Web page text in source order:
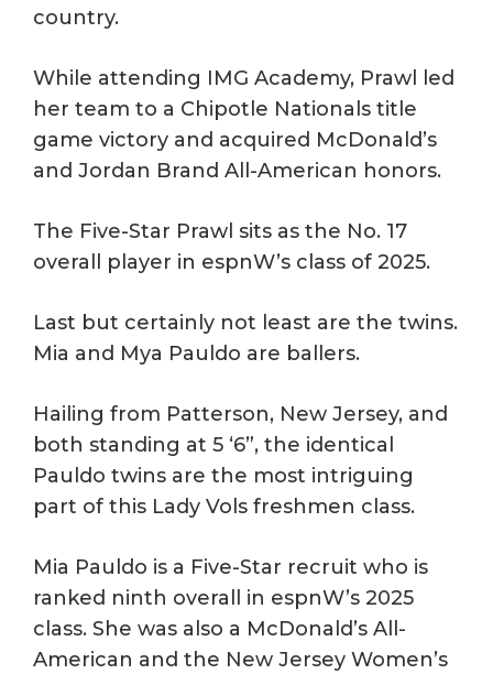
country.
While attending IMG Academy, Prawl led
her team to a Chipotle Nationals title
game victory and acquired McDonald’s
and Jordan Brand All-American honors.
The Five-Star Prawl sits as the No. 17
overall player in espnW’s class of 2025.
Last but certainly not least are the twins.
Mia and Mya Pauldo are ballers.
Hailing from Patterson, New Jersey, and
both standing at 5 ‘6”, the identical
Pauldo twins are the most intriguing
part of this Lady Vols freshmen class.
Mia Pauldo is a Five-Star recruit who is
ranked ninth overall in espnW’s 2025
class. She was also a McDonald’s All-
American and the New Jersey Women’s